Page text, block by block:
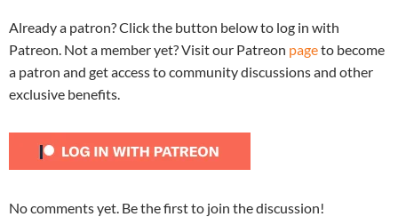
Already a patron? Click the button below to log in with
Patreon. Not a member yet? Visit our Patreon pageto become
a patron and get access to community discussions and other
exclusive benefits.
No comments yet. Be the first to join the discussion!